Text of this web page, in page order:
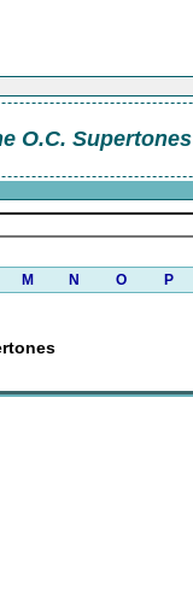
O.C. Supertones
M N O P